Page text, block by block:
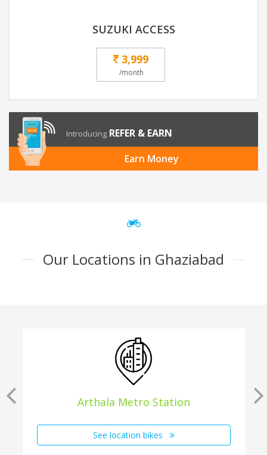
SUZUKI ACCESS
3,999
/month
Introducing REFER & EARN
Earn Money
Our Locations in Ghaziabad
Arthala Metro Station
See location bikes